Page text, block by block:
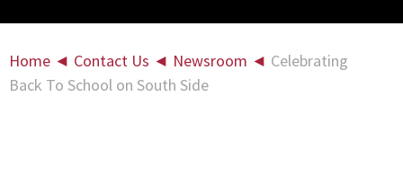
Home ◄ Contact Us ◄ Newsroom ◄ Celebrating
Back To School on South Side